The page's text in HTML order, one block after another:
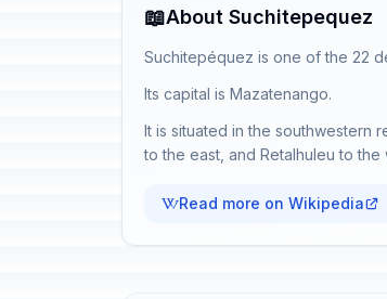
📖About Suchitepequez
Suchitepéquez is one of the 22
Its capital is Mazatenango.
It is situated in the southwestern
to the east, and Retalhuleu to the
Read more on Wikipedia